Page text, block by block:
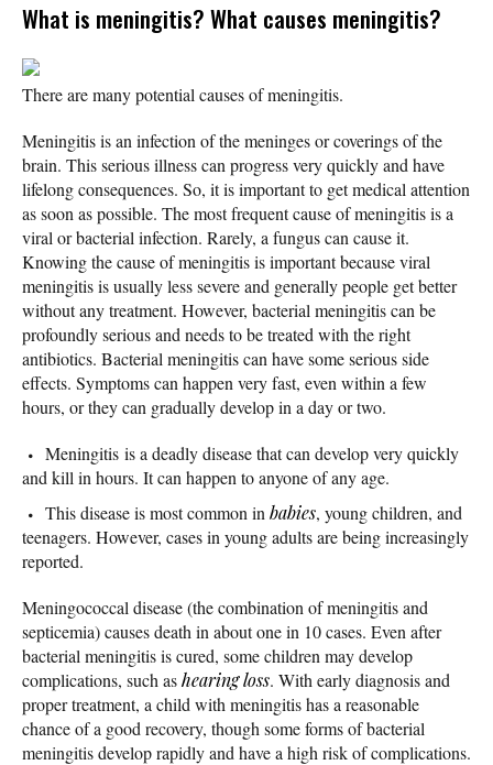
What is meningitis? What causes meningitis?
There are many potential causes of meningitis.
Meningitis is an infection of the meninges or coverings of the
brain. This serious illness can progress very quickly and have
lifelong consequences. So, it is important to get medical attention
as soon as possible. The most frequent cause of meningitis is a
viral or bacterial infection. Rarely, a fungus can cause it.
Knowing the cause of meningitis is important because viral
meningitis is usually less severe and generally people get better
without any treatment. However, bacterial meningitis can be
profoundly serious and needs to be treated with the right
antibiotics. Bacterial meningitis can have some serious side
effects. Symptoms can happen very fast, even within a few
hours, or they can gradually develop in a day or two.
Meningitis is a deadly disease that can develop very quickly
and kill in hours. It can happen to anyone of any age.
This disease is most common in babies, young children, and
teenagers. However, cases in young adults are being increasingly
reported.
Meningococcal disease (the combination of meningitis and
septicemia) causes death in about one in 10 cases. Even after
bacterial meningitis is cured, some children may develop
complications, such ashearing loss. With early diagnosis and
proper treatment, a child with meningitis has a reasonable
chance of a good recovery, though some forms of bacterial
meningitis develop rapidly and have a high risk of complications.